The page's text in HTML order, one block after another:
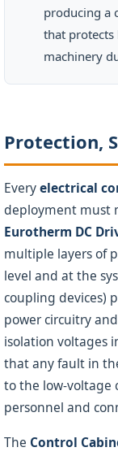
producing a
that
machinery
Protection,
Everyelectrical
deployment must
Eurotherm DC
multiple layers of
level and at the
coupling devices)
power circuitry
isolation voltages
that any fault in
to the low-voltage
personnel and
The Control